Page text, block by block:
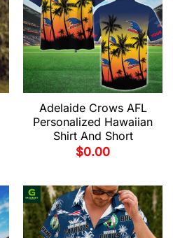
Adelaide Crows AFL
Personalized Hawaiian
Shirt And Short
$0.00